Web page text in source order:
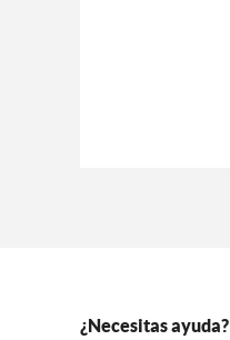
¿Necesitas ayuda?